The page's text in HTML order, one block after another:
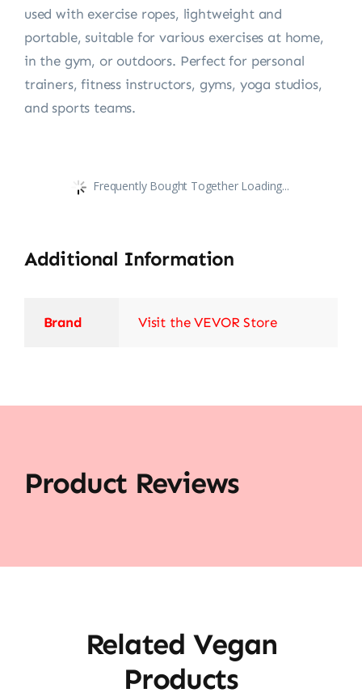
used with exercise ropes, lightweight and
portable, suitable for various exercises at home,
in the gym, or outdoors. Perfect for personal
trainers, fitness instructors, gyms, yoga studios,
and sports teams.
Frequently Bought Together Loading...
Additional Information
Brand Visit the VEVOR Store
Product Reviews
Related Vegan
Products